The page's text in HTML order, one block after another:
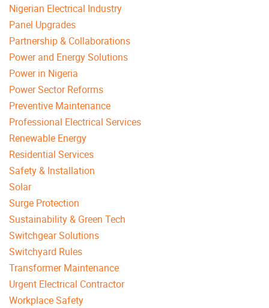
Nigerian Electrical Industry
Panel Upgrades
Partnership & Collaborations
Power and Energy Solutions
Power in Nigeria
Power Sector Reforms
Preventive Maintenance
Professional Electrical Services
Renewable Energy
Residential Services
Safety & Installation
Solar
Surge Protection
Sustainability & Green Tech
Switchgear Solutions
Switchyard Rules
Transformer Maintenance
Urgent Electrical Contractor
Workplace Safety